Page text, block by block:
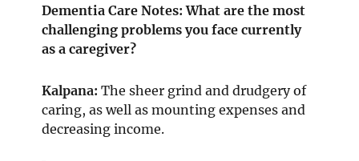
Dementia Care Notes: What are the most
challenging problems you face currently
as a caregiver?
Kalpana:The sheer grind and drudgery of
caring, as well as mounting expenses and
decreasing income.